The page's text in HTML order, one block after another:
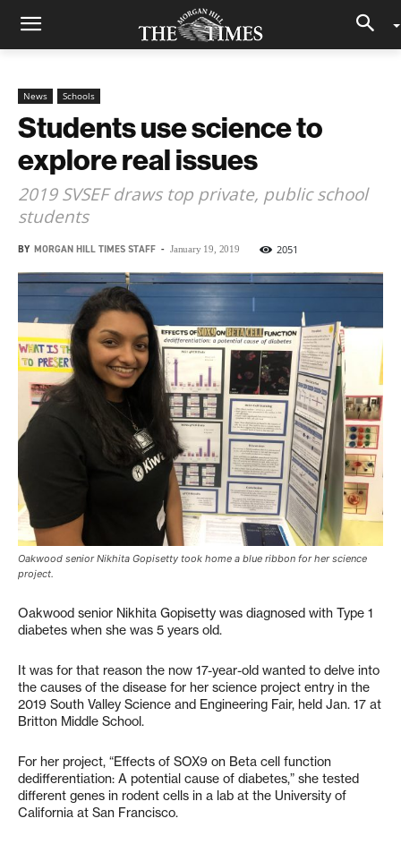
News Schools
Students use science to
explore real issues
2019 SVSEF draws top private, public school
students
BY MORGAN HILL TIMES STAFF - January 19, 2019 2051
Oakwood senior Nikhita Gopisetty took home a blue ribbon for her science
project.
Oakwood senior Nikhita Gopisetty was diagnosed with Type 1
diabetes when she was 5 years old.
It was for that reason the now 17-year-old wanted to delve into
the causes of the disease for her science project entry in the
2019 South Valley Science and Engineering Fair, held Jan. 17 at
Britton Middle School.
For her project, “Effects of SOX9 on Beta cell function
dedifferentiation: A potential cause of diabetes,” she tested
different genes in rodent cells in a lab at the University of
California at San Francisco.